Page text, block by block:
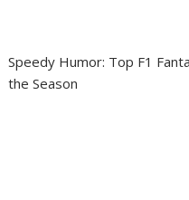
Speedy Humor: Top F1
the Season